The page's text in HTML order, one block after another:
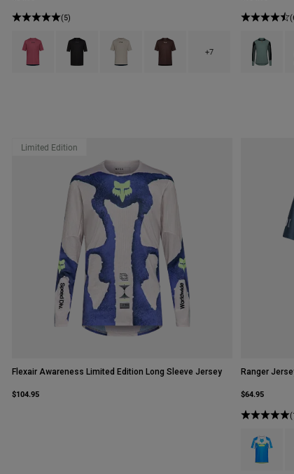
(5)
Product swatch type of Berry.
Product swatch type of Black.
Product swatch type of Chalk White.
Product swatch type of Cocoa
+7
Product
Limited Edition
Flexair Awareness Limited Edition Long Sleeve Jersey
$104.95
Ranger
$64.95
Product